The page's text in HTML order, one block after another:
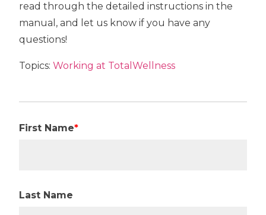
read through the detailed instructions in the
manual, and let us know if you have any
questions!
Topics:Working at TotalWellness
First Name*
Last Name